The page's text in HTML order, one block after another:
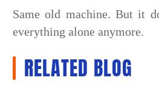
Same old machine. But it
everything alone anymore.
RELATED BLOG